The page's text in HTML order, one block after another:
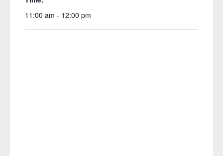
11:00 am - 12:00 pm